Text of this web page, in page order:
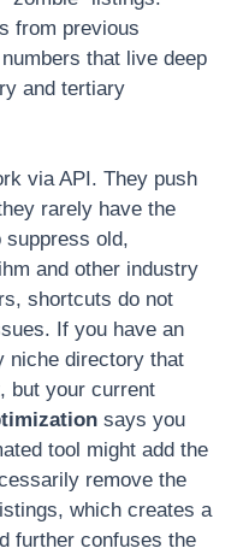
from previous
that live deep
and tertiary
via API. They push
rarely have the
suppress old,
and other industry
shortcuts do not
If you have an
niche directory that
but your current
says you
tool might add the
remove the
which creates a
further confuses the